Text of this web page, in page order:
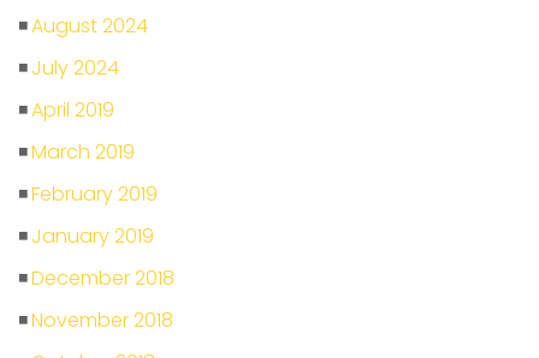
August 2024
July 2024
April 2019
March 2019
February 2019
January 2019
December 2018
November 2018